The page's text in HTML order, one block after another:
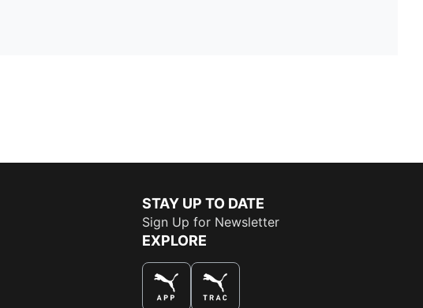
STAY UP TO DATE
Sign Up for Newsletter
EXPLORE